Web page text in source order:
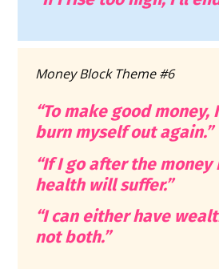
Money Block Theme #6
“To make good money,
burn myself out again.”
“If I go after the money
health will suffer.”
“I can either have
not both.”